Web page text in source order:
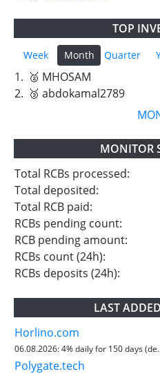
TOP
Week Month Quarter
1. 🥈 MHOSAM
2. 🥉 abdokamal2789
MONITOR
Total RCBs processed:
Total deposited:
Total RCB paid:
RCBs pending count:
RCB pending amount:
RCBs count (24h):
RCBs deposits (24h):
LAST
Horlino.com
06.08.2026:4% daily for 150 days
Polygate.tech